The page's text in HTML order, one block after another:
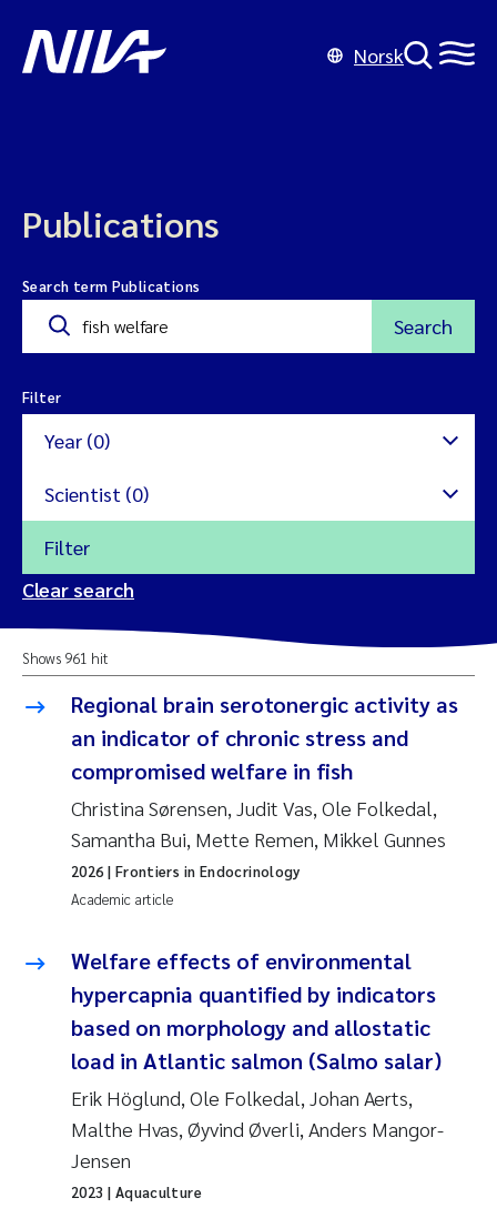
Norsk
Publications
Search term Publications
Search
Filter
Year (0)
2024
2023
2021
2020
2019
2018
2017
2016
2015
Reset
Scientist (0)
Amy Lusher
Åse Åtland
Trine Bekkby
Jannicke Moe
Sigrid Haande
Johnny Håll
Susanne Claudia Schneider
Philip Wallhead
Sara Calabrese
Ole-Kristian Hess-Erga
Filter
Clear search
Shows 961 hit
Regional brain serotonergic activity as
an indicator of chronic stress and
compromised welfare in fish
Christina Sørensen, Judit Vas, Ole Folkedal,
Samantha Bui, Mette Remen, Mikkel Gunnes
Academic article
2026 | Frontiers in Endocrinology
Welfare effects of environmental
hypercapnia quantified by indicators
based on morphology and allostatic
load in Atlantic salmon (Salmo salar)
Erik Höglund, Ole Folkedal, Johan Aerts,
Malthe Hvas, Øyvind Øverli, Anders Mangor-
Jensen
2023 | Aquaculture